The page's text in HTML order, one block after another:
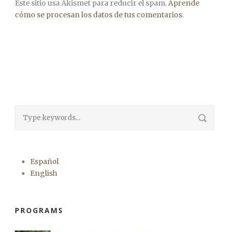
Este sitio usa Akismet para reducir el spam.Aprende
cómo se procesan los datos de tus comentarios.
Español
English
PROGRAMS